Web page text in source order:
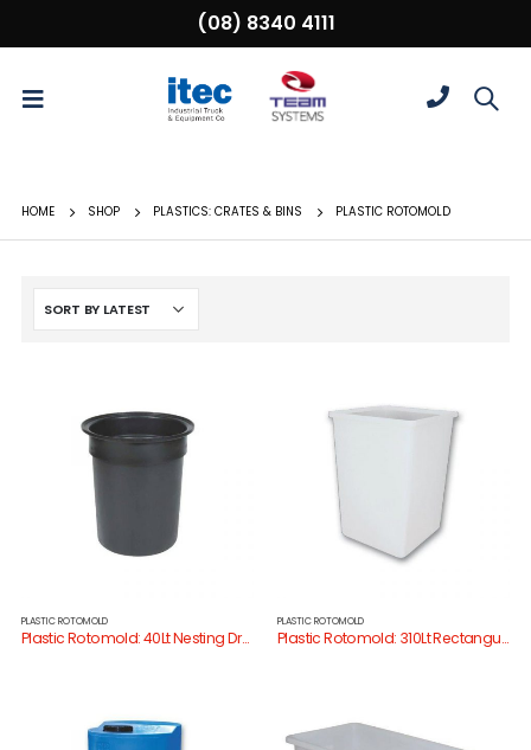
(08) 8340 4111
HOME SHOP PLASTICS: CRATES & BINS PLASTIC ROTOMOLD
PLASTIC ROTOMOLD
Plastic Rotomold: 40Lt Nesting Drum
PLASTIC ROTOMOLD
Plastic Rotomold: 310Lt Rectangular Tank